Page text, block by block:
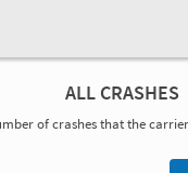
ALL CRASHES
of crashes that the